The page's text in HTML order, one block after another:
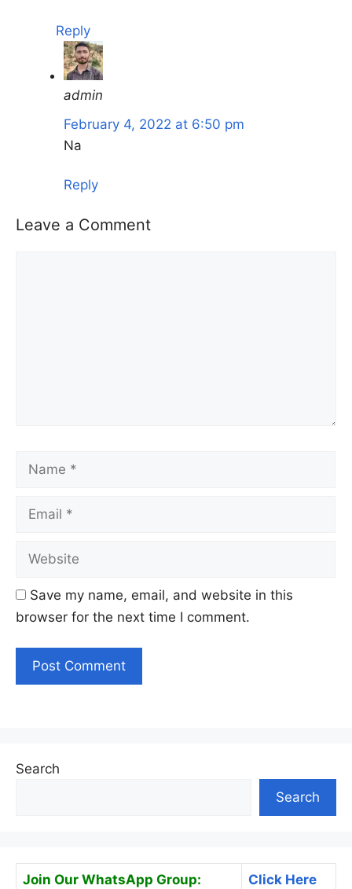
Reply
admin
February 4, 2022 at 6:50 pm
Na
Reply
Leave a Comment
Name
Email
Website
Save my name, email, and website in this
browser for the next time I comment.
Search
Search
Join Our WhatsApp Group: Click Here